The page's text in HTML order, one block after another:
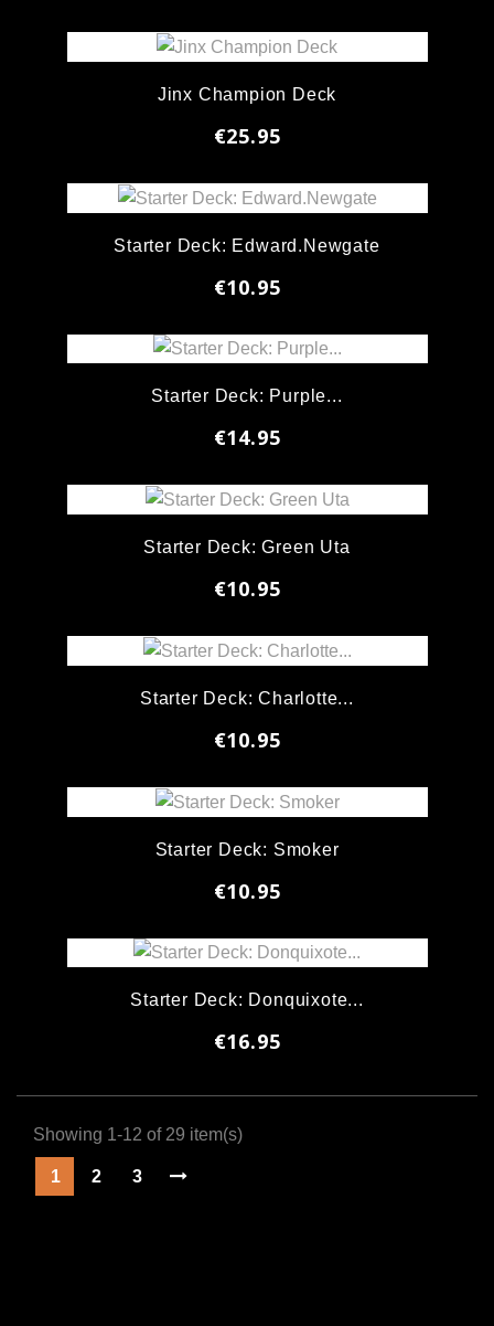
Jinx Champion Deck
€25.95
Starter Deck: Edward.Newgate
€10.95
Starter Deck: Purple...
€14.95
Starter Deck: Green Uta
€10.95
Starter Deck: Charlotte...
€10.95
Starter Deck: Smoker
€10.95
Starter Deck: Donquixote...
€16.95
Showing 1-12 of 29 item(s)
1 2 3